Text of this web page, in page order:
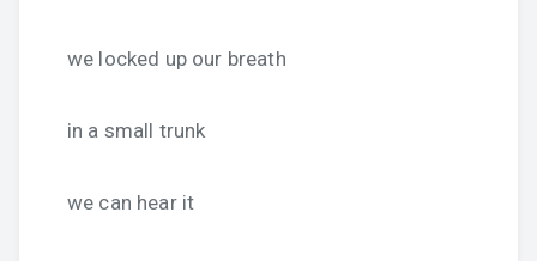
we locked up our breath
in a small trunk
we can hear it